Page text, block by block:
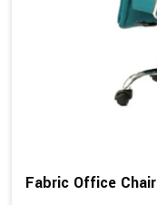
Fabric Office Chair